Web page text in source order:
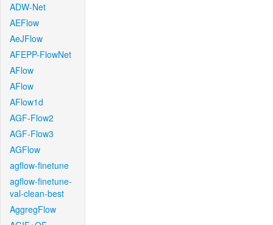
ADW-Net
AEFlow
AeJFlow
AFEPP-FlowNet
AFlow
AFlow
AFlow1d
AGF-Flow2
AGF-Flow3
AGFlow
agflow-finetune
agflow-finetune-
val-clean-best
AggregFlow